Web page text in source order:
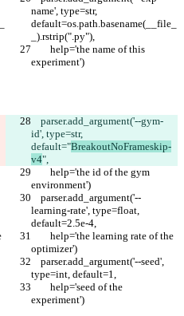
name', type=str,
default=os.path.basename(__file_
_).rstrip(".py"),
experiment')
id', type=str,
default="BreakoutNoFrameskip-
v4",
environment')
learning-rate', type=float,
default=2.5e-4,
optimizer')
type=int, default=1,
experiment')